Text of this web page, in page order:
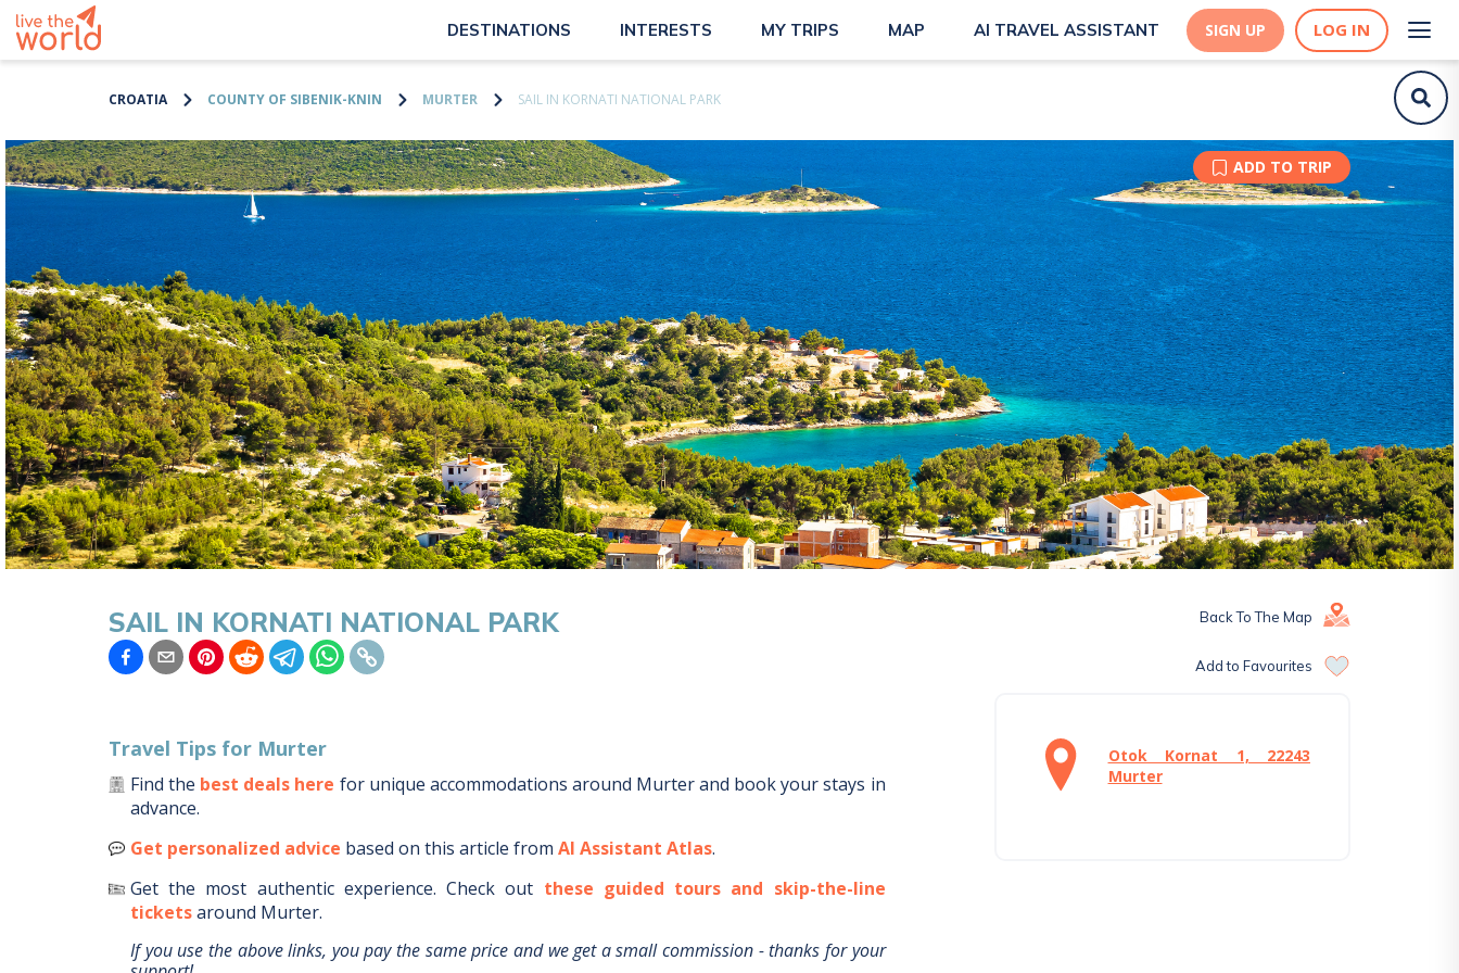
DESTINATIONS INTERESTS MY TRIPS MAP AI TRAVEL ASSISTANT SIGN UP LOG IN
CROATIA COUNTY OF SIBENIK-KNIN MURTER SAIL IN KORNATI NATIONAL PARK
ADD TO TRIP
SAIL IN KORNATI NATIONAL PARK Back To The Map
Add to Favourites
Travel Tips for Murter
Find the best deals here for unique accommodations around Murterand book your stays in
advance.
Get personalized advice based on this article from AI Assistant Atlas.
Get the most authentic experience. Check out these guided tours and skip-the-line
ticketsaround Murter.
If you use the above links, you pay the same price and we get a small commission - thanks for your
Otok Kornat 1, 22243
Murter